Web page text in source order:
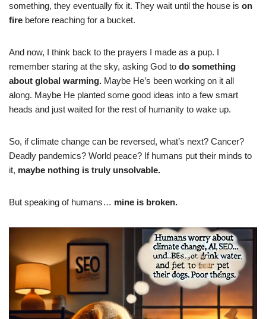
something, they eventually fix it. They wait until the house is on
fire before reaching for a bucket.
And now, I think back to the prayers I made as a pup. I
remember staring at the sky, asking God to do something
about global warming. Maybe He’s been working on it all
along. Maybe He planted some good ideas into a few smart
heads and just waited for the rest of humanity to wake up.
So, if climate change can be reversed, what’s next? Cancer?
Deadly pandemics? World peace? If humans put their minds to
it, maybe nothing is truly unsolvable.
But speaking of humans… mine is broken.